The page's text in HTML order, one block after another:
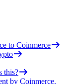
to Coinmerce
this?
by Coinmerce.